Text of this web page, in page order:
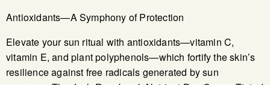
Antioxidants—A Symphony of Protection
Elevate your sun ritual with antioxidants—vitamin C,
vitamin E, and plant polyphenols—which fortify the skin’s
resilience against free radicals generated by sun